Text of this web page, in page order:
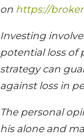
on https://
Investing
potential loss of
strategy can
against loss in
The personal
his alone and